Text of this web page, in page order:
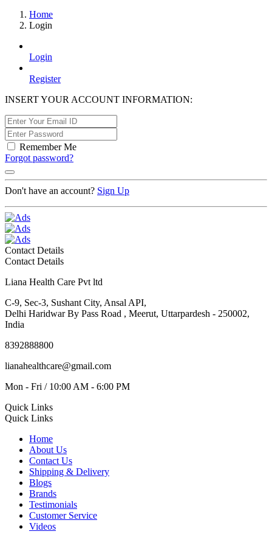
Home
Login
Login
Register
INSERT YOUR ACCOUNT INFORMATION:
Remember Me
Forgot password?
Don't have an account? Sign Up
Contact Details
Contact Details
Liana Health Care Pvt ltd
C-9, Sec-3, Sushant City, Ansal API,
Delhi Haridwar By Pass Road , Meerut, Uttarpardesh - 250002,
India
8392888800
lianahealthcare@gmail.com
Mon - Fri / 10:00 AM - 6:00 PM
Quick Links
Quick Links
Home
About Us
Contact Us
Shipping & Delivery
Blogs
Brands
Testimonials
Customer Service
Videos